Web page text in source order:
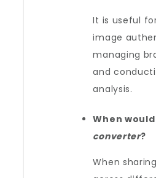
It is useful
image
managing
and
analysis.
When
converter?
When